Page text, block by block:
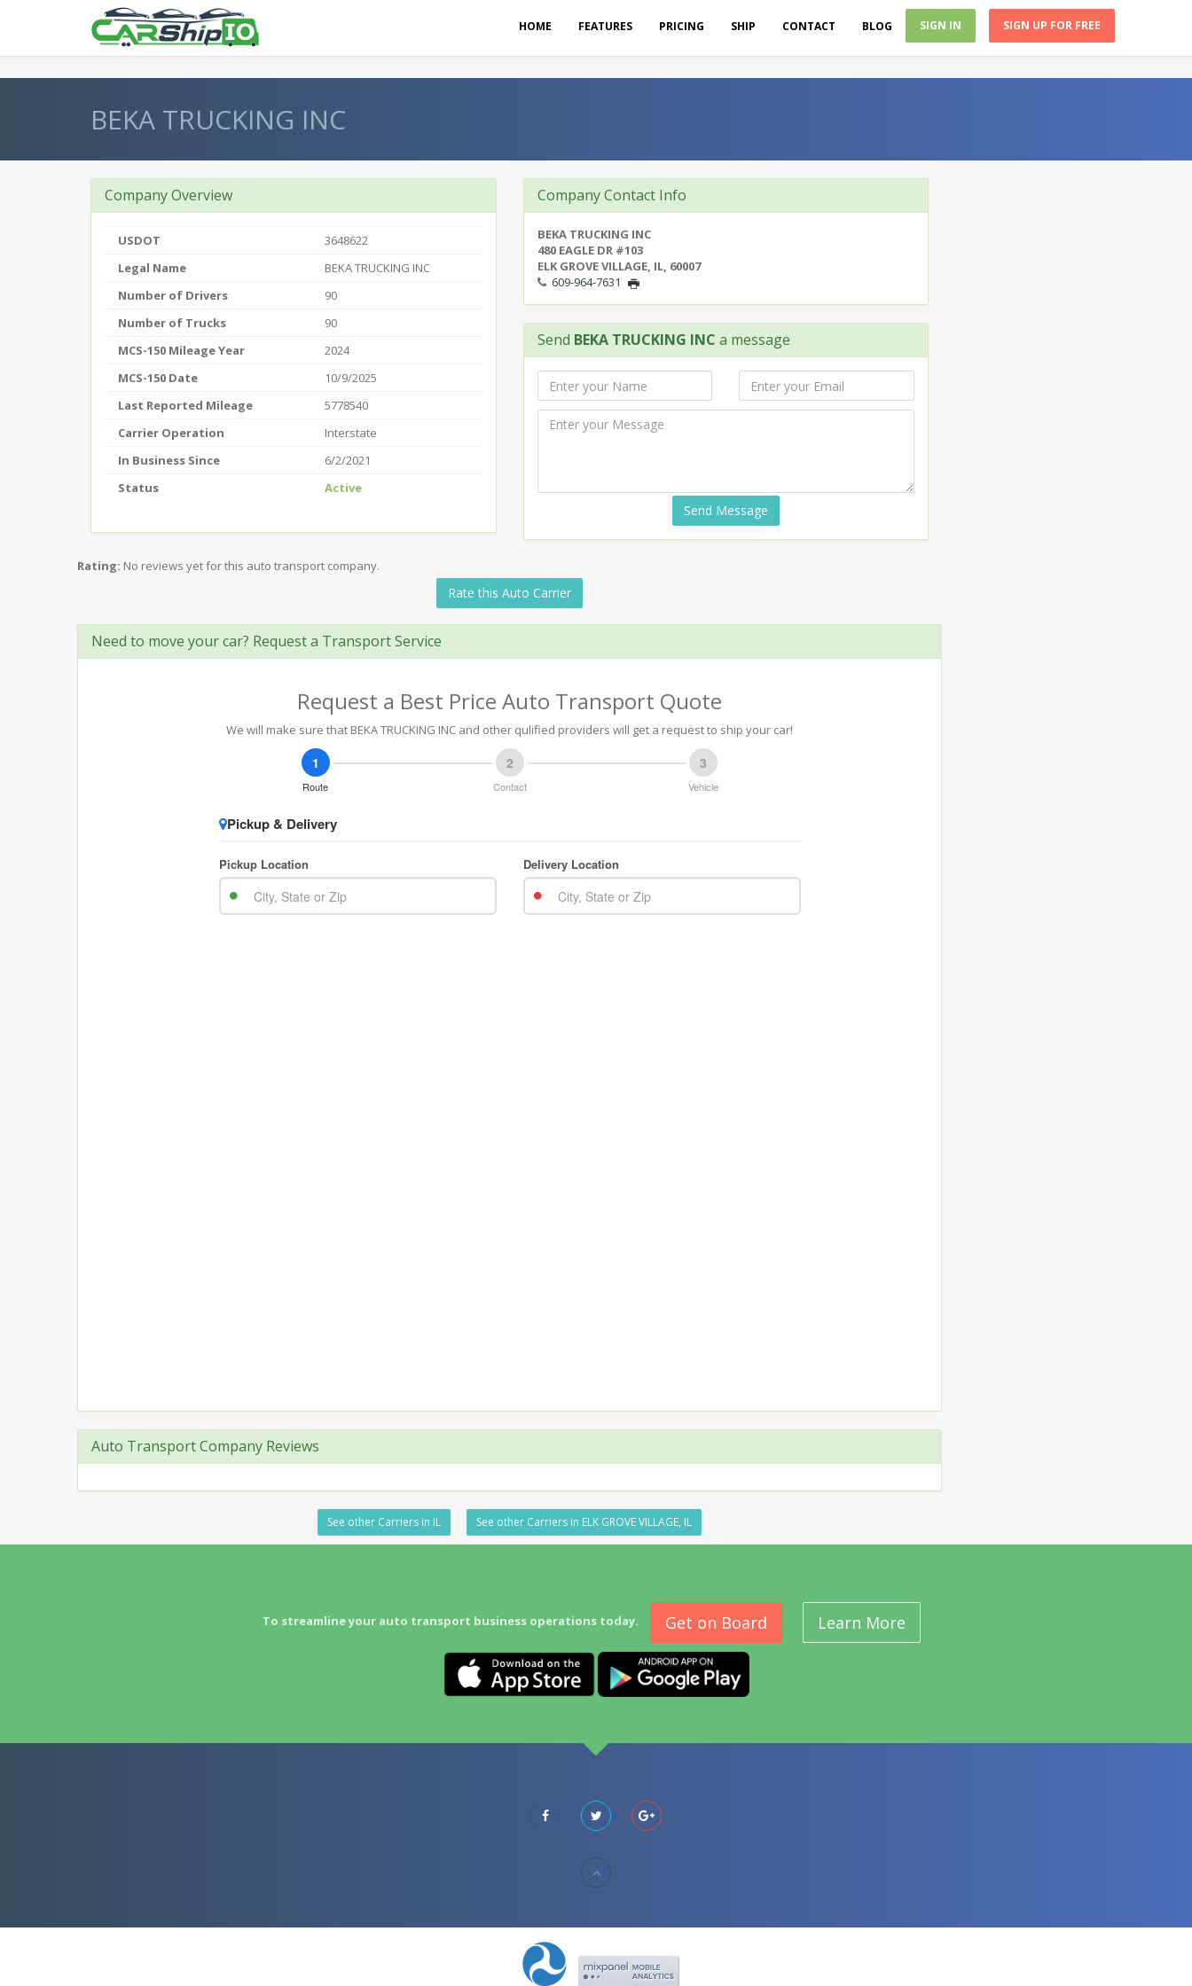
HOME FEATURES PRICING SHIP CONTACT BLOG SIGN IN SIGN UP FOR FREE
BEKA TRUCKING INC
Company Overview
USDOT
3648622
Legal Name
BEKA TRUCKING INC
Number of Drivers
90
Number of Trucks
90
MCS-150 Mileage Year
2024
MCS-150 Date
10/9/2025
Last Reported Mileage
5778540
Carrier Operation
Interstate
In Business Since
6/2/2021
Status
Active
Company Contact Info
BEKA TRUCKING INC
480 EAGLE DR #103
ELK GROVE VILLAGE, IL, 60007
609-964-7631
Send BEKA TRUCKING INC a message
Send Message
Rating: No reviews yet for this auto transport company.
Rate this Auto Carrier
Need to move your car? Request a Transport Service
Request a Best Price Auto Transport Quote
We will make sure that BEKA TRUCKING INC and other qulified providers will get a request to ship your car!
Auto Transport Company Reviews
See other Carriers in IL See other Carriers in ELK GROVE VILLAGE, IL
To streamline your auto transport business operations today. Get on Board Learn More